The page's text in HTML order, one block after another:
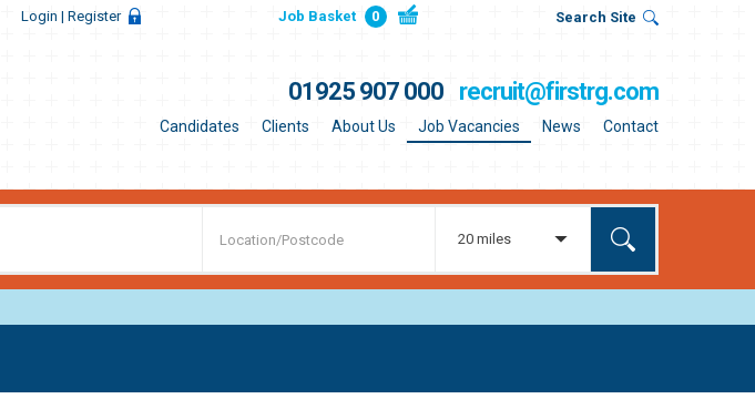
Login | Register Job Basket 0 Search Site
01925 907 000 recruit@firstrg.com
Candidates Clients About Us Job Vacancies News Contact
20 miles